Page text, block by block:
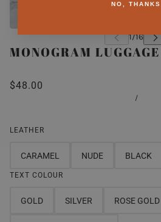
MONOGRAM
$48.00
/
LEATHER
CARAMEL NUDE BLACK
TEXT COLOUR
GOLD SILVER ROSE GOLD
NO, THANKS